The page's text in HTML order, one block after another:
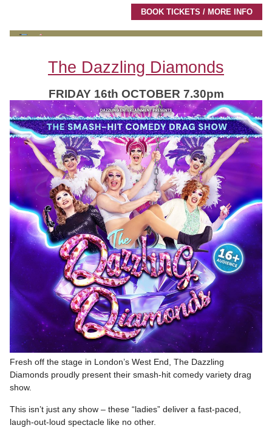
BOOK TICKETS / MORE INFO
The Dazzling Diamonds
FRIDAY 16th OCTOBER 7.30pm
Fresh off the stage in London’s West End, The Dazzling
Diamonds proudly present their smash-hit comedy variety drag
show.
This isn’t just any show – these “ladies” deliver a fast-paced,
laugh-out-loud spectacle like no other.